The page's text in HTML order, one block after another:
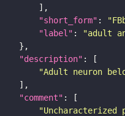
"short_form" :
"label" :
"adult
"description"
"Adult neuron
"comment"